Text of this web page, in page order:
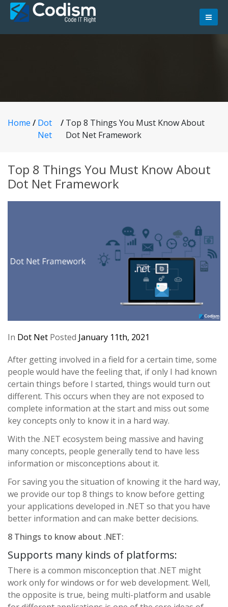
Skip
Home / Dot
Net
/ Top 8 Things You Must Know About
Dot Net Framework
Top 8 Things You Must Know About
Dot Net Framework
In Dot Net Posted January 11th, 2021
After getting involved in a field for a certain time, some
people would have the feeling that, if only I had known
certain things before I started, things would turn out
different. This occurs when they are not exposed to
complete information at the start and miss out some
key concepts only to know it in a hard way.
With the .NET ecosystem being massive and having
many concepts, people generally tend to have less
information or misconceptions about it.
For saving you the situation of knowing it the hard way,
we provide our top 8 things to know before getting
your applications developed in .NET so that you have
better information and can make better decisions.
8 Things to know about .NET:
Supports many kinds of platforms:
There is a common misconception that .NET might
work only for windows or for web development. Well,
the opposite is true, being multi-platform and usable